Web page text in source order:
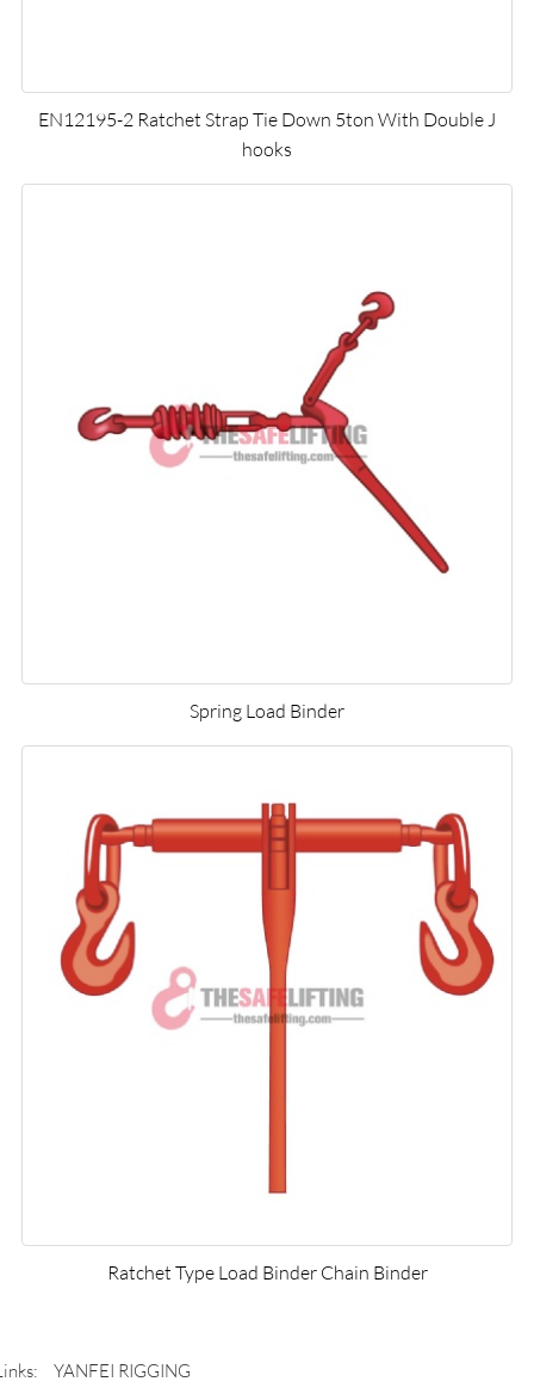
EN12195-2 Ratchet Strap Tie Down 5ton With Double J
hooks
Spring Load Binder
Ratchet Type Load Binder Chain Binder
YANFEI RIGGING